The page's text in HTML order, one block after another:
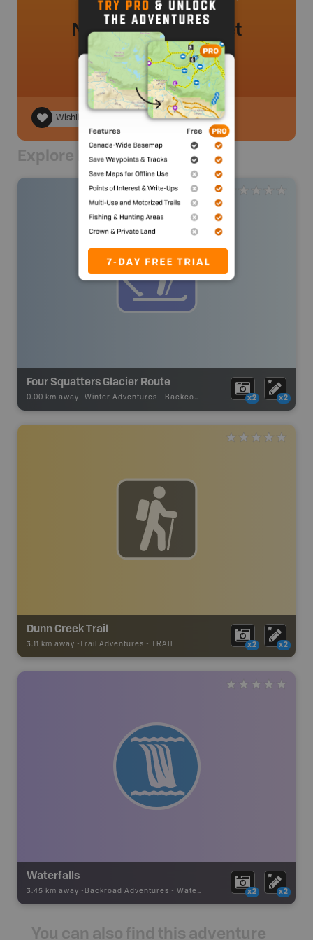
No review added yet
Wishlist
Explore Nearby
Four Squatters Glacier Route
0.00 km away - Winter Adventures - Backcountry Ski x2 x2
Dunn Creek Trail
3.11 km away - Trail Adventures - TRAIL x2 x2
Waterfalls
3.45 km away - Backroad Adventures - Waterfall x2 x2
You can also find this adventure